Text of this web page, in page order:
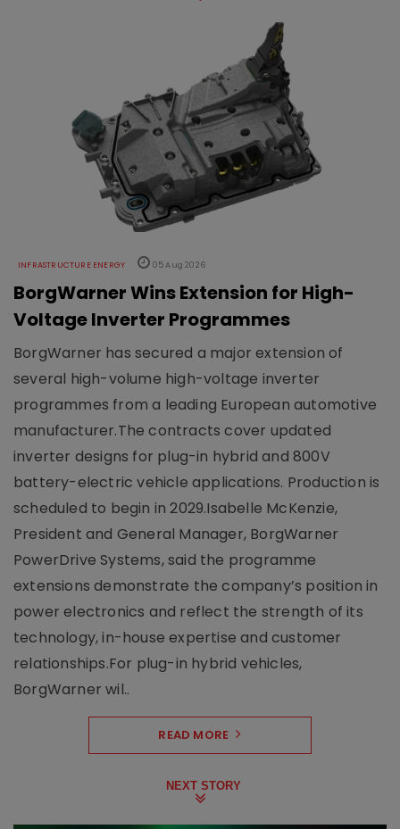
INFRASTRUCTURE ENERGY 05 Aug 2026
BorgWarner Wins Extension for High-
Voltage Inverter Programmes
BorgWarner has secured a major extension of
several high-volume high-voltage inverter
programmes from a leading European automotive
manufacturer.The contracts cover updated
inverter designs for plug-in hybrid and 800V
battery-electric vehicle applications. Production is
scheduled to begin in 2029.Isabelle McKenzie,
President and General Manager, BorgWarner
PowerDrive Systems, said the programme
extensions demonstrate the company’s position in
power electronics and reflect the strength of its
technology, in-house expertise and customer
relationships.For plug-in hybrid vehicles,
BorgWarner wil..
READ MORE
NEXT STORY